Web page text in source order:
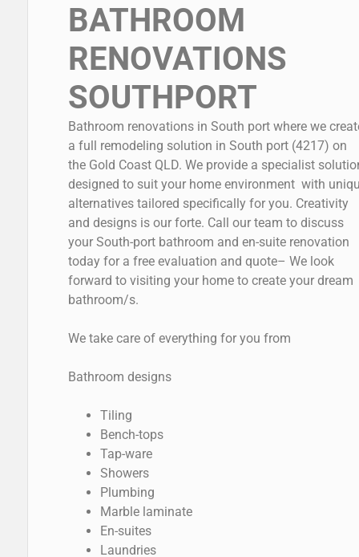
BATHROOM
RENOVATIONS
SOUTHPORT
Bathroom renovations in South port where we
a full remodeling solution in South port (4217) on
the Gold Coast QLD. We provide a specialist
designed to suit your home environment with
alternatives tailored specifically for you. Creativity
and designs is our forte. Call our team to discuss
your South-port bathroom and en-suite renovation
today for a free evaluation and quote– We look
forward to visiting your home to create your dream
bathroom/s.
We take care of everything for you from
Bathroom designs
Tiling
Bench-tops
Tap-ware
Showers
Plumbing
Marble laminate
En-suites
Laundries